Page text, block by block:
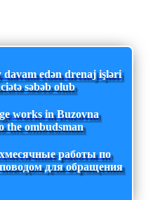
edən drenaj işləri
səbəb olub
works in Buzovna
the ombudsman
работы по
для обращения